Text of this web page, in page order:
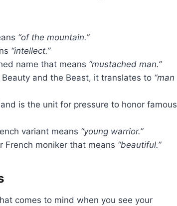
“of the mountain.”
“intellect.”
name that means “mustached man.”
and the Beast, it translates to “man
is the unit for pressure to honor famous
variant means “young warrior.”
French moniker that means “beautiful.”
comes to mind when you see your